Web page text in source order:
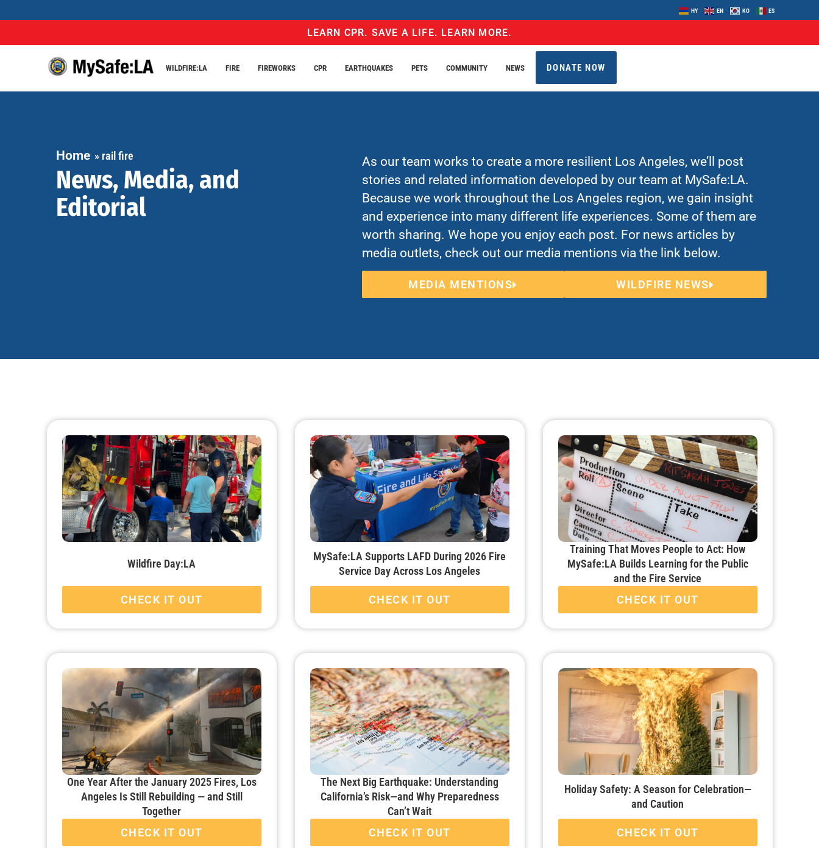
HY EN KO ES
LEARN CPR. SAVE A LIFE. LEARN MORE.
WILDFIRE:LA FIRE FIREWORKS CPR EARTHQUAKES PETS COMMUNITY NEWS DONATE NOW
Home » rail fire
News, Media, and
Editorial
As our team works to create a more resilient Los Angeles, we’ll post
stories and related information developed by our team at MySafe:LA.
Because we work throughout the Los Angeles region, we gain insight
and experience into many different life experiences. Some of them are
worth sharing. We hope you enjoy each post. For news articles by
media outlets, check out our media mentions via the link below.
MEDIA MENTIONS WILDFIRE NEWS
Wildfire Day:LA
CHECK IT OUT
MySafe:LA Supports LAFD During 2026 Fire
Service Day Across Los Angeles
CHECK IT OUT
Training That Moves People to Act: How
MySafe:LA Builds Learning for the Public
and the Fire Service
CHECK IT OUT
One Year After the January 2025 Fires, Los
Angeles Is Still Rebuilding — and Still
Together
CHECK IT OUT
The Next Big Earthquake: Understanding
California’s Risk—and Why Preparedness
Can’t Wait
CHECK IT OUT
Holiday Safety: A Season for Celebration—
and Caution
CHECK IT OUT